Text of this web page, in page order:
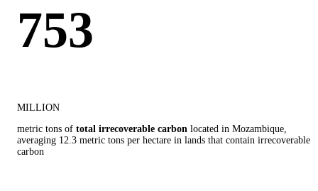
753
MILLION
metric tons of total irrecoverable carbon located in Mozambique,
averaging 12.3 metric tons per hectare in lands that contain irrecoverable
carbon